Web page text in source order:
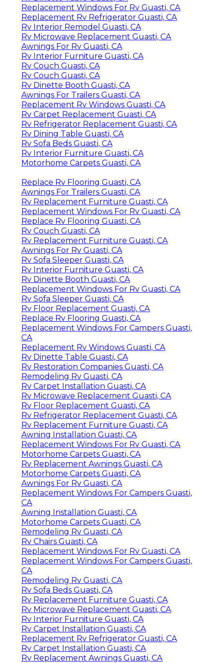
Replacement Windows For Rv Guasti, CA
Replacement Rv Refrigerator Guasti, CA
Rv Interior Remodel Guasti, CA
Rv Microwave Replacement Guasti, CA
Awnings For Rv Guasti, CA
Rv Interior Furniture Guasti, CA
Rv Couch Guasti, CA
Rv Couch Guasti, CA
Rv Dinette Booth Guasti, CA
Awnings For Trailers Guasti, CA
Replacement Rv Windows Guasti, CA
Rv Carpet Replacement Guasti, CA
Rv Refrigerator Replacement Guasti, CA
Rv Dining Table Guasti, CA
Rv Sofa Beds Guasti, CA
Rv Interior Furniture Guasti, CA
Motorhome Carpets Guasti, CA
Replace Rv Flooring Guasti, CA
Awnings For Trailers Guasti, CA
Rv Replacement Furniture Guasti, CA
Replacement Windows For Rv Guasti, CA
Replace Rv Flooring Guasti, CA
Rv Couch Guasti, CA
Rv Replacement Furniture Guasti, CA
Awnings For Rv Guasti, CA
Rv Sofa Sleeper Guasti, CA
Rv Interior Furniture Guasti, CA
Rv Dinette Booth Guasti, CA
Replacement Windows For Rv Guasti, CA
Rv Sofa Sleeper Guasti, CA
Rv Floor Replacement Guasti, CA
Replace Rv Flooring Guasti, CA
Replacement Windows For Campers Guasti,
CA
Replacement Rv Windows Guasti, CA
Rv Dinette Table Guasti, CA
Rv Restoration Companies Guasti, CA
Remodeling Rv Guasti, CA
Rv Carpet Installation Guasti, CA
Rv Microwave Replacement Guasti, CA
Rv Floor Replacement Guasti, CA
Rv Refrigerator Replacement Guasti, CA
Rv Replacement Furniture Guasti, CA
Awning Installation Guasti, CA
Replacement Windows For Rv Guasti, CA
Motorhome Carpets Guasti, CA
Rv Replacement Awnings Guasti, CA
Motorhome Carpets Guasti, CA
Awnings For Rv Guasti, CA
Replacement Windows For Campers Guasti,
CA
Awning Installation Guasti, CA
Motorhome Carpets Guasti, CA
Remodeling Rv Guasti, CA
Rv Chairs Guasti, CA
Replacement Windows For Rv Guasti, CA
Replacement Windows For Campers Guasti,
CA
Remodeling Rv Guasti, CA
Rv Sofa Beds Guasti, CA
Rv Replacement Furniture Guasti, CA
Rv Microwave Replacement Guasti, CA
Rv Interior Furniture Guasti, CA
Rv Carpet Installation Guasti, CA
Replacement Rv Refrigerator Guasti, CA
Rv Carpet Installation Guasti, CA
Rv Replacement Awnings Guasti, CA